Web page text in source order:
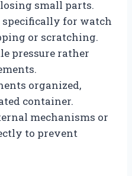
small parts.
specifically for watch
or scratching.
pressure rather
organized,
container.
mechanisms or
to prevent